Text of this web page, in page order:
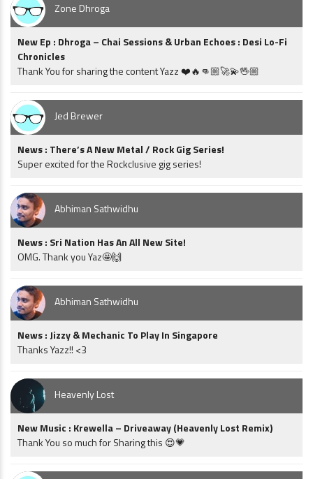
Zone Dhroga
New Ep : Dhroga – Chai Sessions & Urban Echoes : Desi Lo-Fi
Chronicles
Thank You for sharing the content Yazz ❤️🔥👊🏼🚀💫🖖🏼
Jed Brewer
News : There’s A New Metal / Rock Gig Series!
Super excited for the Rockclusive gig series!
Abhiman Sathwidhu
News : Sri Nation Has An All New Site!
OMG. Thank you Yaz🤩🙌
Abhiman Sathwidhu
News : Jizzy & Mechanic To Play In Singapore
Thanks Yazz!! <3
Heavenly Lost
New Music : Krewella – Driveaway (Heavenly Lost Remix)
Thank You so much for Sharing this 😍💗